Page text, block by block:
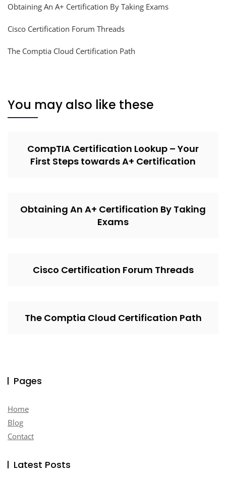
Obtaining An A+ Certification By Taking Exams
Cisco Certification Forum Threads
The Comptia Cloud Certification Path
You may also like these
CompTIA Certification Lookup – Your
First Steps towards A+ Certification
Obtaining An A+ Certification By Taking
Exams
Cisco Certification Forum Threads
The Comptia Cloud Certification Path
Pages
Home
Blog
Contact
Latest Posts